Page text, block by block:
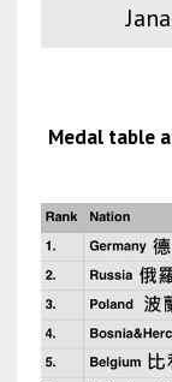
Medal table